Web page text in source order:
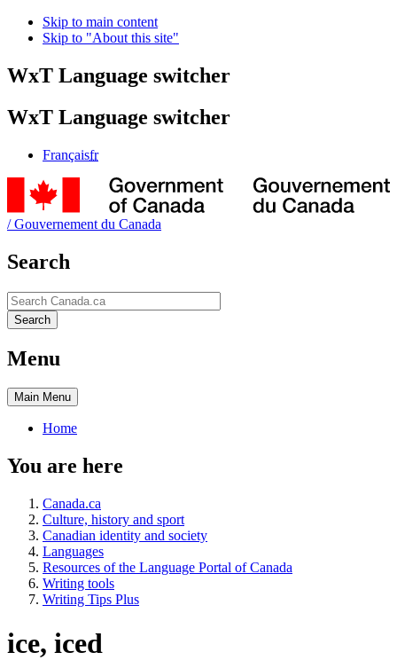
Skip to main content
Skip to "About this site"
WxT Language switcher
WxT Language switcher
Françaisfr
/Gouvernement du Canada
Search
Search
Search
Menu
Main Menu
Home
You are here
Canada.ca
Culture, history and sport
Canadian identity and society
Languages
Resources of the Language Portal of Canada
Writing tools
Writing Tips Plus
ice, iced